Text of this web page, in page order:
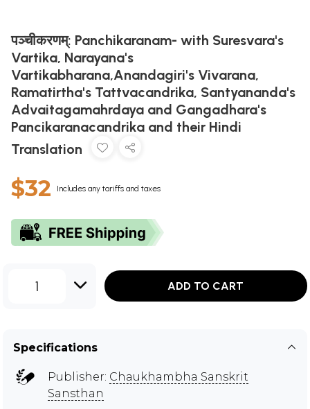
पञ्चीकरणम्: Panchikaranam- with Suresvara's
Vartika, Narayana's
Vartikabharana,Anandagiri's Vivarana,
Ramatirtha's Tattvacandrika, Santyananda's
Advaitagamahrdaya and Gangadhara's
Pancikaranacandrika and their Hindi
Translation
$32 Includes any tariffs and taxes
1 ADD TO CART
Specifications
Publisher: Chaukhambha Sanskrit
Sansthan